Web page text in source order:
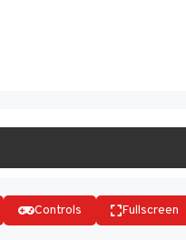
Controls Fullscreen